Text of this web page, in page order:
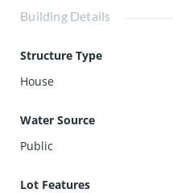
Building Details
Structure Type
House
Water Source
Public
Lot Features